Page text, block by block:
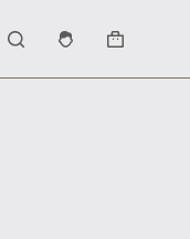
Shopping